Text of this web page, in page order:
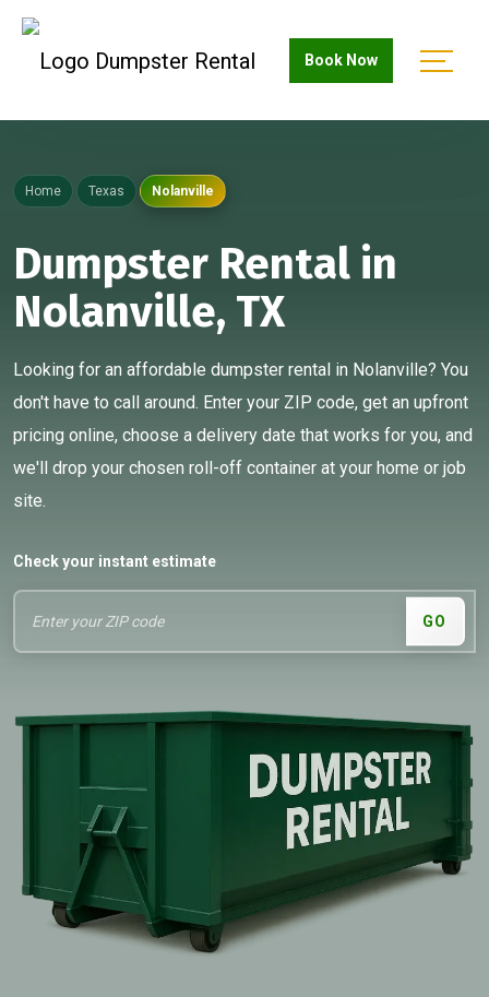
Book Now
Home Texas Nolanville
Dumpster Rental in
Nolanville, TX
Looking for an affordable dumpster rental in Nolanville? You
don't have to call around. Enter your ZIP code, get an upfront
pricing online, choose a delivery date that works for you, and
we'll drop your chosen roll-off container at your home or job
site.
Check your instant estimate
GO